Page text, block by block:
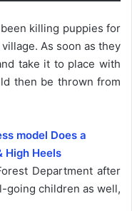
killing puppies for
As soon as they
take it to place with
then be thrown from
model Does a
High Heels
Department after
going children as well,